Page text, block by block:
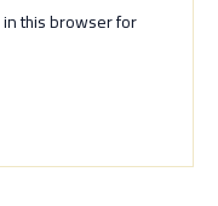
this browser for